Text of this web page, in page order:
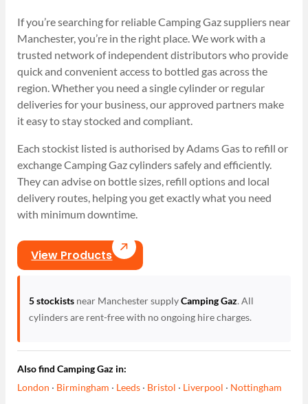
If you’re searching for reliable Camping Gaz suppliers near
Manchester, you’re in the right place. We work with a
trusted network of independent distributors who provide
quick and convenient access to bottled gas across the
region. Whether you need a single cylinder or regular
deliveries for your business, our approved partners make
it easy to stay stocked and compliant.
Each stockist listed is authorised by Adams Gas to refill or
exchange Camping Gaz cylinders safely and efficiently.
They can advise on bottle sizes, refill options and local
delivery routes, helping you get exactly what you need
with minimum downtime.
View Products
5 stockistsnear Manchester supplyCamping Gaz. All
cylinders are rent-free with no ongoing hire charges.
Also find Camping Gaz in:
London · Birmingham · Leeds · Bristol · Liverpool · Nottingham